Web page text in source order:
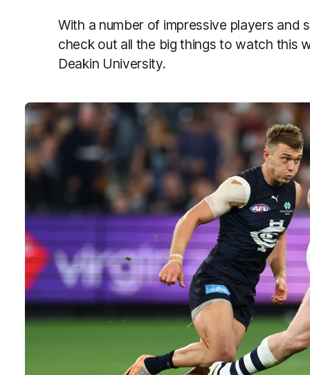
With a number of impressive players and
check out all the big things to watch this
Deakin University.